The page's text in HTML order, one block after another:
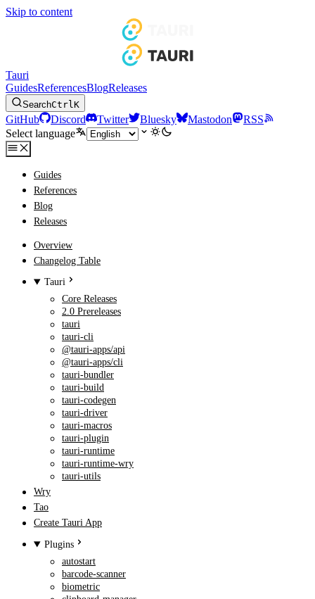
Skip to content
Tauri
GuidesReferencesBlogReleases
SearchCtrlK
GitHub Discord Twitter Bluesky Mastodon
RSS
Select language
Guides
References
Blog
Releases
Overview
Changelog Table
Tauri
Core Releases
2.0 Prereleases
tauri
tauri-cli
@tauri-apps/api
@tauri-apps/cli
tauri-bundler
tauri-build
tauri-codegen
tauri-driver
tauri-macros
tauri-plugin
tauri-runtime
tauri-runtime-wry
tauri-utils
Wry
Tao
Create Tauri App
Plugins
autostart
barcode-scanner
biometric